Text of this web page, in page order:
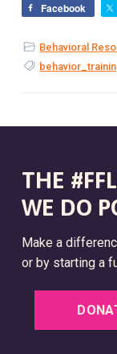
Facebook
Behavioral
THE
WE DO
Make a
or by starting a